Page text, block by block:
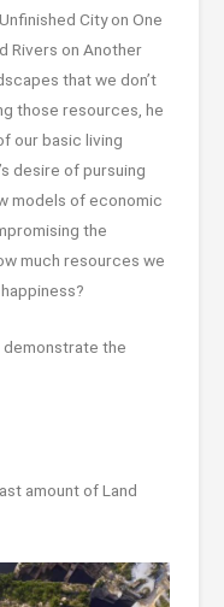
City on One
Rivers on Another
that we don’t
those resources, he
our basic living
desire of pursuing
models of economic
the
much resources we
demonstrate the
amount of Land